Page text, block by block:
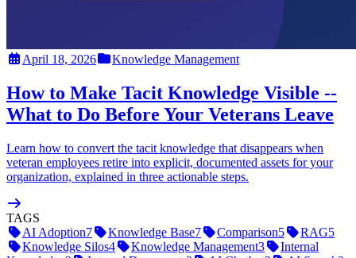
April 18, 2026 Knowledge Management
How to Make Tacit Knowledge Visible --
What to Do Before Your Veterans Leave
Learn how to convert the tacit knowledge that disappears when
veteran employees retire into explicit, documented assets for your
organization, explained in three actionable steps.
TAGS
AI Adoption7 Knowledge Base7 Comparison5 RAG5
Knowledge Silos4 Knowledge Management3
Internal